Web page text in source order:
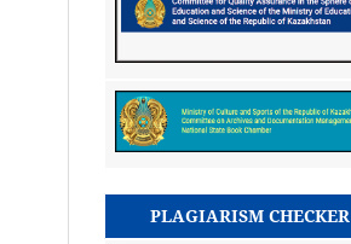
PLAGIARISM CHECKER